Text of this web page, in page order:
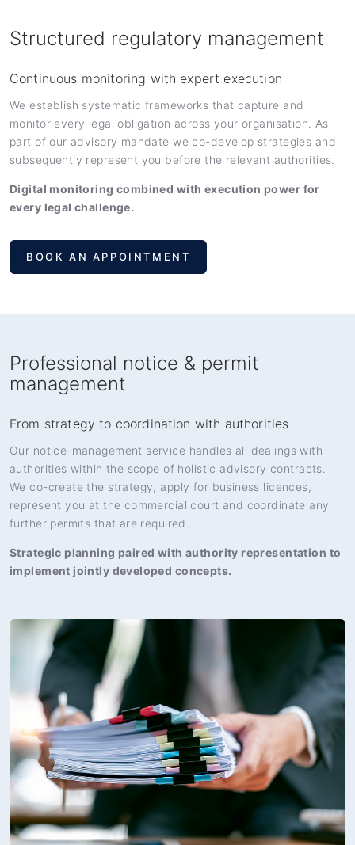
Structured regulatory management
Continuous monitoring with expert execution
We establish systematic frameworks that capture and
monitor every legal obligation across your organisation. As
part of our advisory mandate we co-develop strategies and
subsequently represent you before the relevant authorities.
Digital monitoring combined with execution power for
every legal challenge.
BOOK AN APPOINTMENT
Professional notice & permit
management
From strategy to coordination with authorities
Our notice-management service handles all dealings with
authorities within the scope of holistic advisory contracts.
We co-create the strategy, apply for business licences,
represent you at the commercial court and coordinate any
further permits that are required.
Strategic planning paired with authority representation to
implement jointly developed concepts.